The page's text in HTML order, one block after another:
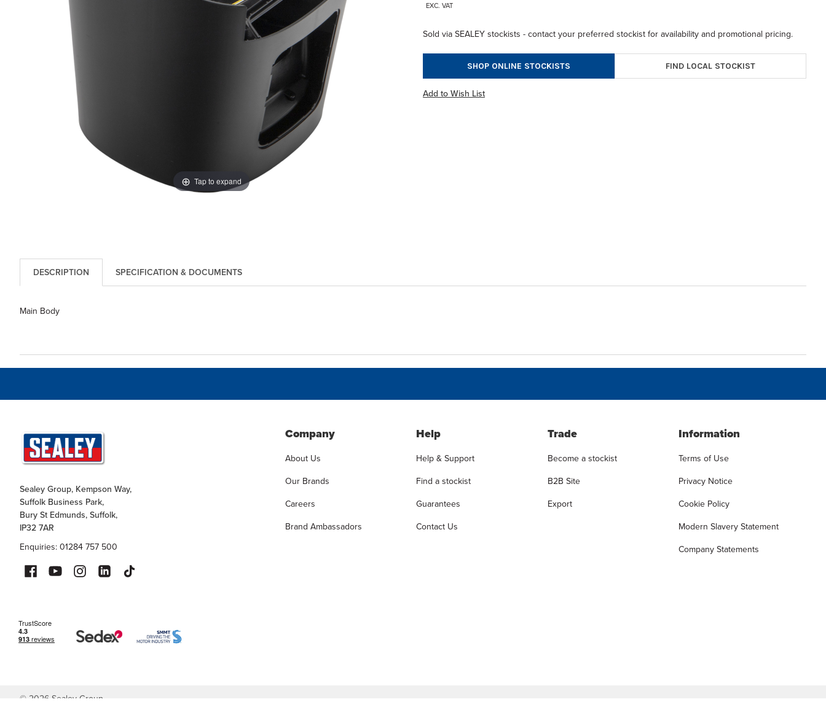
Tap to expand
EXC. VAT
Sold via SEALEY stockists - contact your preferred stockist for availability and promotional pricing.
SHOP ONLINE STOCKISTS FIND LOCAL STOCKIST
Add to Wish List
DESCRIPTION SPECIFICATION & DOCUMENTS
Main Body
Sealey Group, Kempson Way,
Suffolk Business Park,
Bury St Edmunds, Suffolk,
IP32 7AR
Enquiries: 01284 757 500
Company
About Us
Our Brands
Careers
Brand Ambassadors
Help
Help & Support
Find a stockist
Guarantees
Contact Us
Trade
Become a stockist
B2B Site
Export
Information
Terms of Use
Privacy Notice
Cookie Policy
Modern Slavery Statement
Company Statements
©2026 Sealey Group